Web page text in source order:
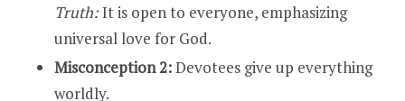
Truth:It is open to everyone, emphasizing
universal love for God.
Misconception 2:Devotees give up everything
worldly.